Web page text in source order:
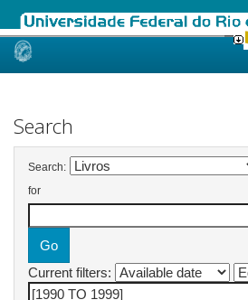
Skip
Search
Search:
for
Current filters: